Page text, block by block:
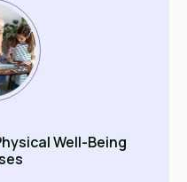
Well-Being